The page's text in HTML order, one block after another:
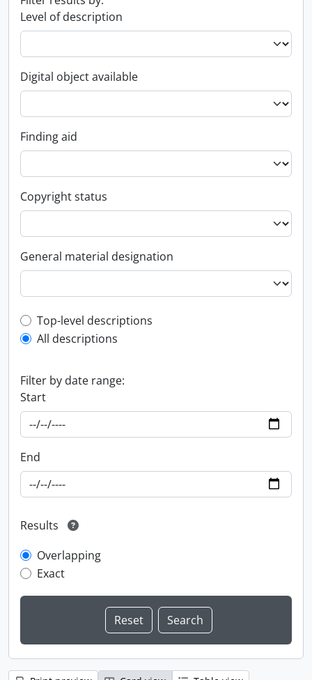
Level of description
Digital object available
Finding aid
Copyright status
General material designation
Top-level description filter
Top-level descriptions
All descriptions
Filter by date range:
Start
End
Results
Overlapping
Exact